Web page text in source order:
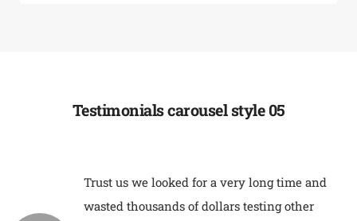
Testimonials carousel style 05
Trust us we looked for a very long time and
wasted thousands of dollars testing other